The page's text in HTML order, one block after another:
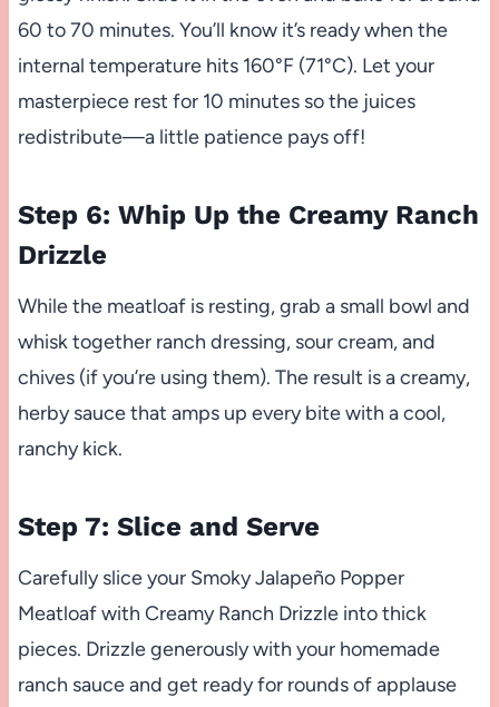
60 to 70 minutes. You’ll know it’s ready when the
internal temperature hits 160°F (71°C). Let your
masterpiece rest for 10 minutes so the juices
redistribute—a little patience pays off!
Step 6: Whip Up the Creamy Ranch
Drizzle
While the meatloaf is resting, grab a small bowl and
whisk together ranch dressing, sour cream, and
chives (if you’re using them). The result is a creamy,
herby sauce that amps up every bite with a cool,
ranchy kick.
Step 7: Slice and Serve
Carefully slice your Smoky Jalapeño Popper
Meatloaf with Creamy Ranch Drizzle into thick
pieces. Drizzle generously with your homemade
ranch sauce and get ready for rounds of applause